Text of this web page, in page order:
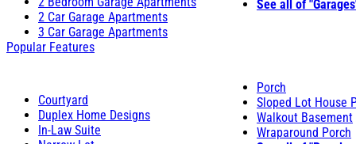
2 Car Garage Apartments
3 Car Garage Apartments
See all of
Popular Features
Courtyard
Duplex Home Designs
In-Law Suite
Porch
Sloped Lot House
Walkout Basement
Wraparound Porch